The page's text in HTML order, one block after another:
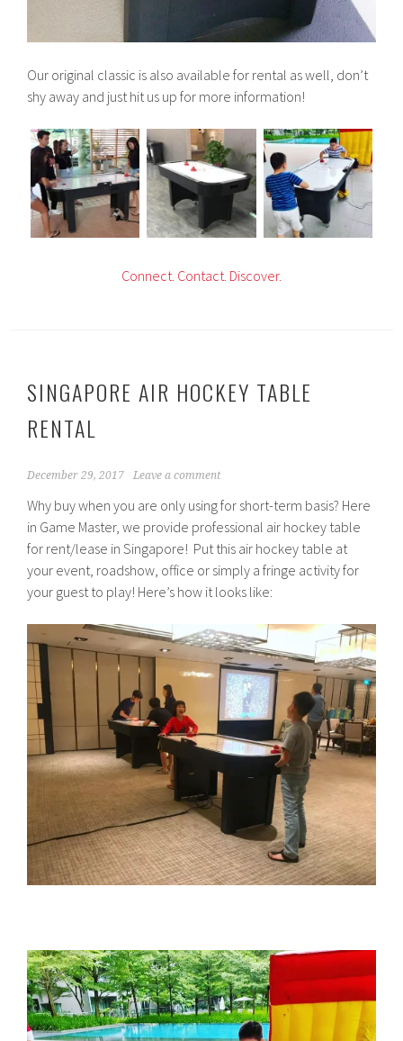
Our original classic is also available for rental as well, don’t
shy away and just hit us up for more information!
Connect. Contact. Discover.
SINGAPORE AIR HOCKEY TABLE
RENTAL
December 29, 2017 Leave a comment
Why buy when you are only using for short-term basis? Here
in Game Master, we provide professional air hockey table
for rent/lease in Singapore! Put this air hockey table at
your event, roadshow, office or simply a fringe activity for
your guest to play! Here’s how it looks like: